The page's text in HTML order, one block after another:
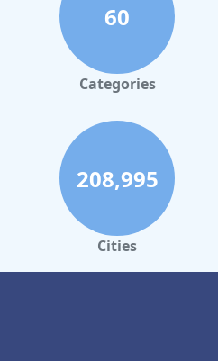
60
Categories
208,995
Cities